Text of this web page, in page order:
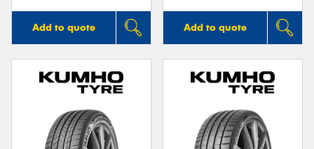
Add to quote Add to quote